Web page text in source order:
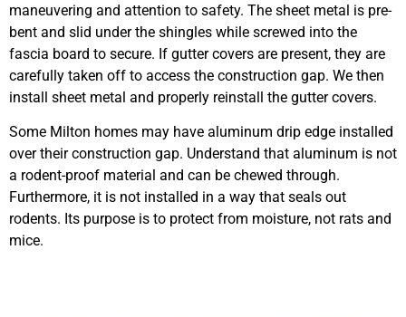
maneuvering and attention to safety. The sheet metal is pre-
bent and slid under the shingles while screwed into the
fascia board to secure. If gutter covers are present, they are
carefully taken off to access the construction gap. We then
install sheet metal and properly reinstall the gutter covers.
Some Milton homes may have aluminum drip edge installed
over their construction gap. Understand that aluminum is not
a rodent-proof material and can be chewed through.
Furthermore, it is not installed in a way that seals out
rodents. Its purpose is to protect from moisture, not rats and
mice.